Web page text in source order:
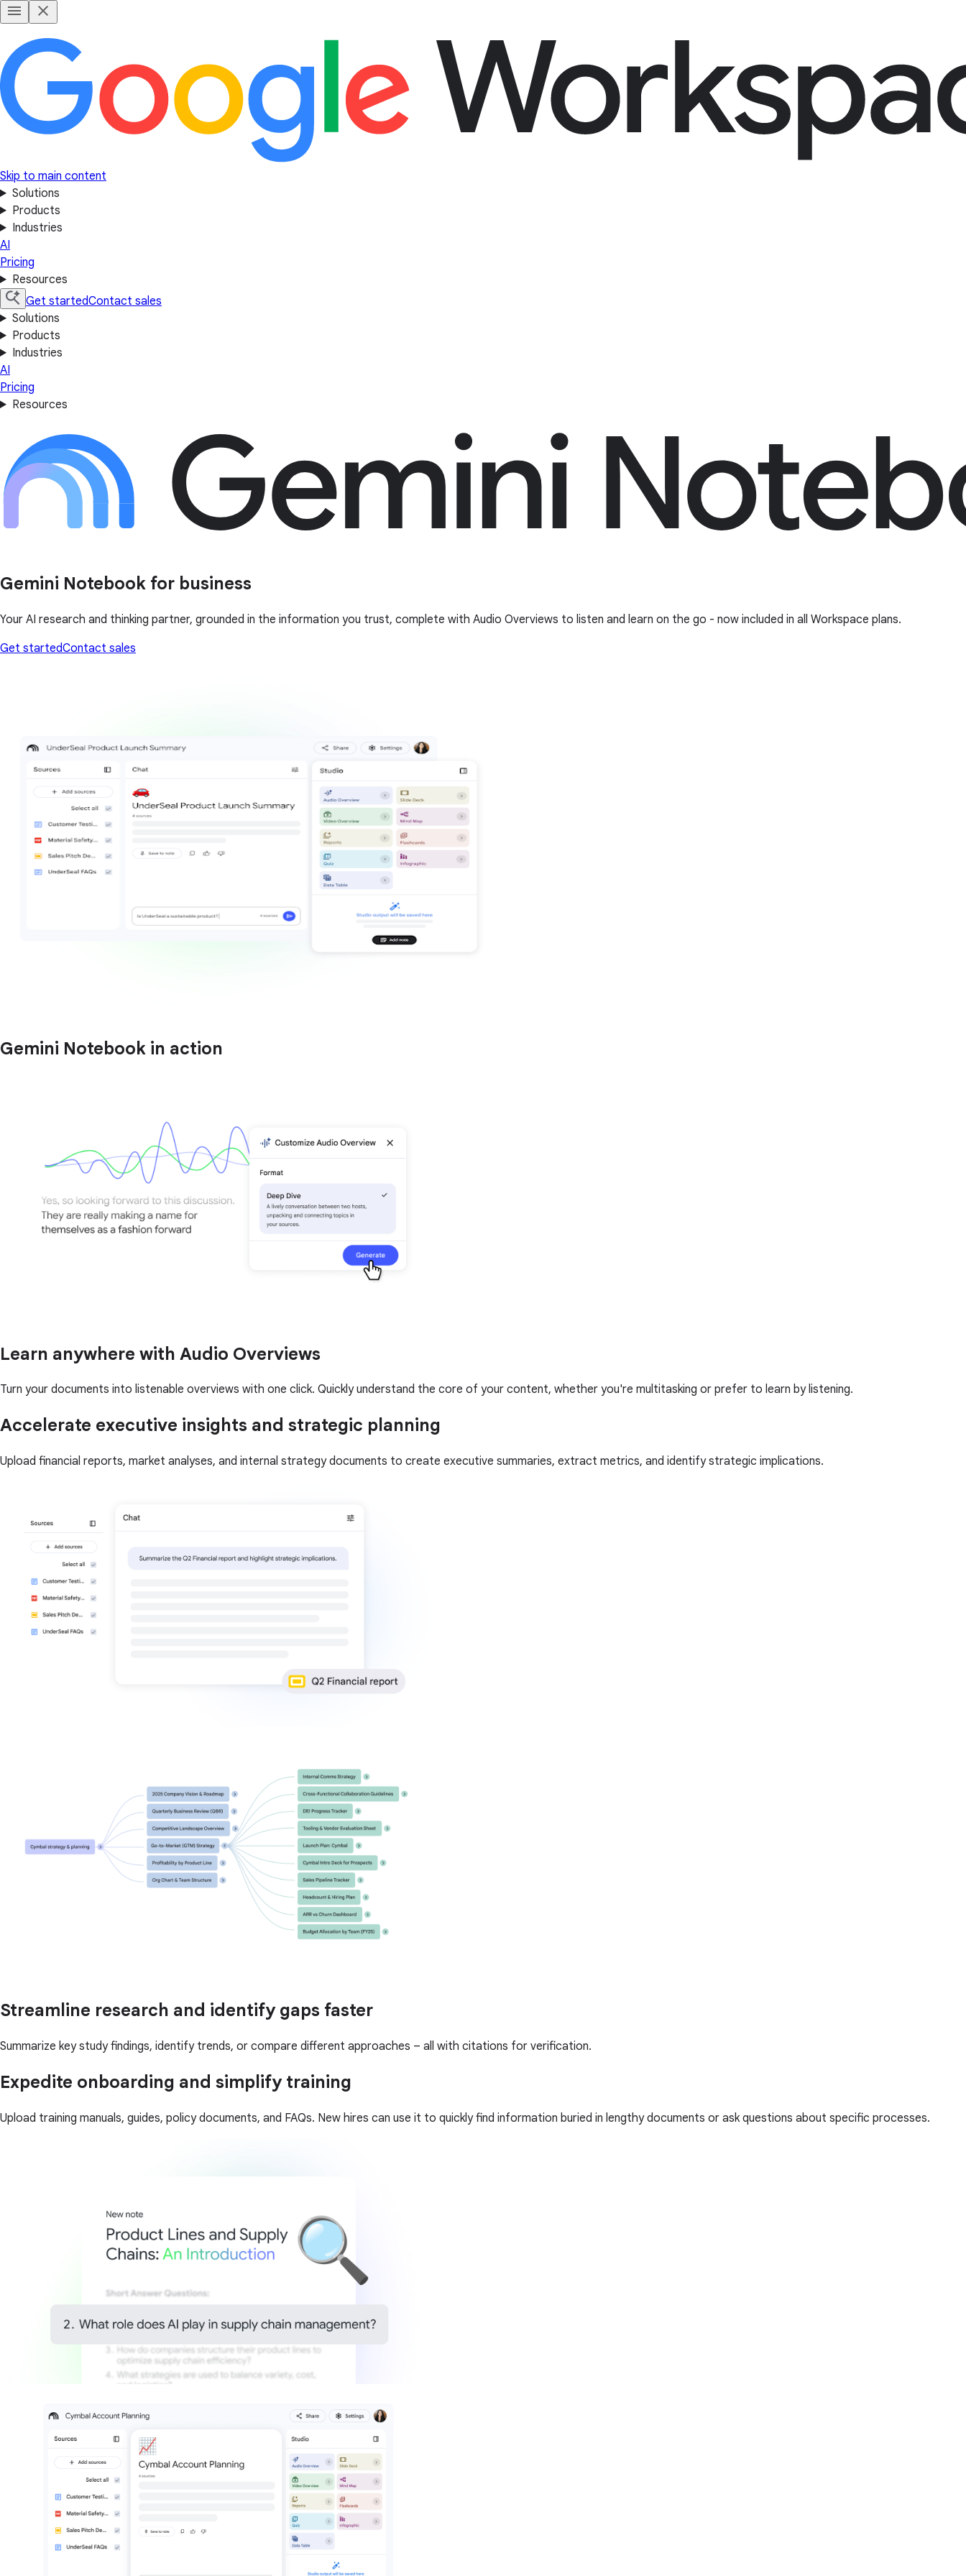
Skip to main content
Solutions
Products
Industries
AI
Pricing
Resources
Get startedContact sales
Solutions
Products
Industries
AI
Pricing
Resources
Gemini Notebook for business
Your AI research and thinking partner, grounded in the information you trust, complete with Audio Overviews to listen and learn on the go - now included in all Workspace plans.
Get startedContact sales
Gemini Notebook in action
Learn anywhere with Audio Overviews
Turn your documents into listenable overviews with one click. Quickly understand the core of your content, whether you're multitasking or prefer to learn by listening.
Accelerate executive insights and strategic planning
Upload financial reports, market analyses, and internal strategy documents to create executive summaries, extract metrics, and identify strategic implications.
Streamline research and identify gaps faster
Summarize key study findings, identify trends, or compare different approaches – all with citations for verification.
Expedite onboarding and simplify training
Upload training manuals, guides, policy documents, and FAQs. New hires can use it to quickly find information buried in lengthy documents or ask questions about specific processes.